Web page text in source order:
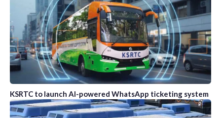
KSRTC to launch AI-powered WhatsApp ticketing system